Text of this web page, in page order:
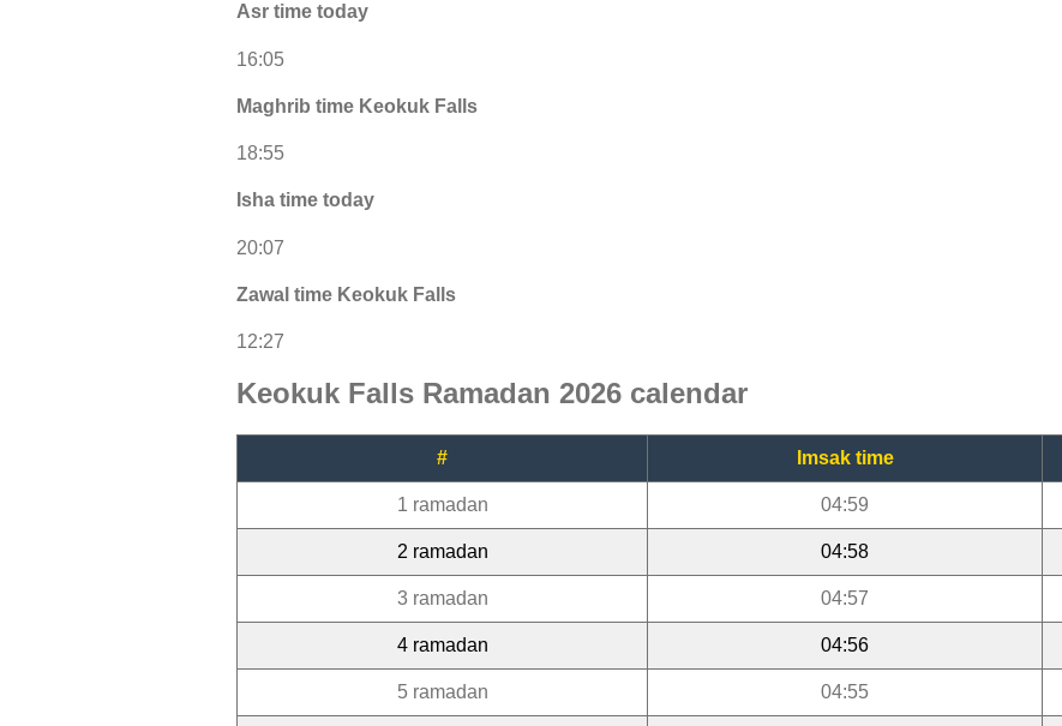
Asr time today
16:05
Maghrib time Keokuk Falls
18:55
Isha time today
20:07
Zawal time Keokuk Falls
12:27
Keokuk Falls Ramadan 2026 calendar
# Imsak time
1 ramadan 04:59
2 ramadan 04:58
3 ramadan 04:57
4 ramadan 04:56
5 ramadan 04:55